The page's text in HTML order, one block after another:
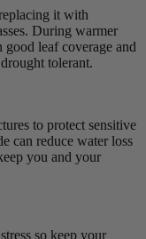
it with
During warmer
leaf coverage and
tolerant.
to protect sensitive
can reduce water loss
you and your
so keep your